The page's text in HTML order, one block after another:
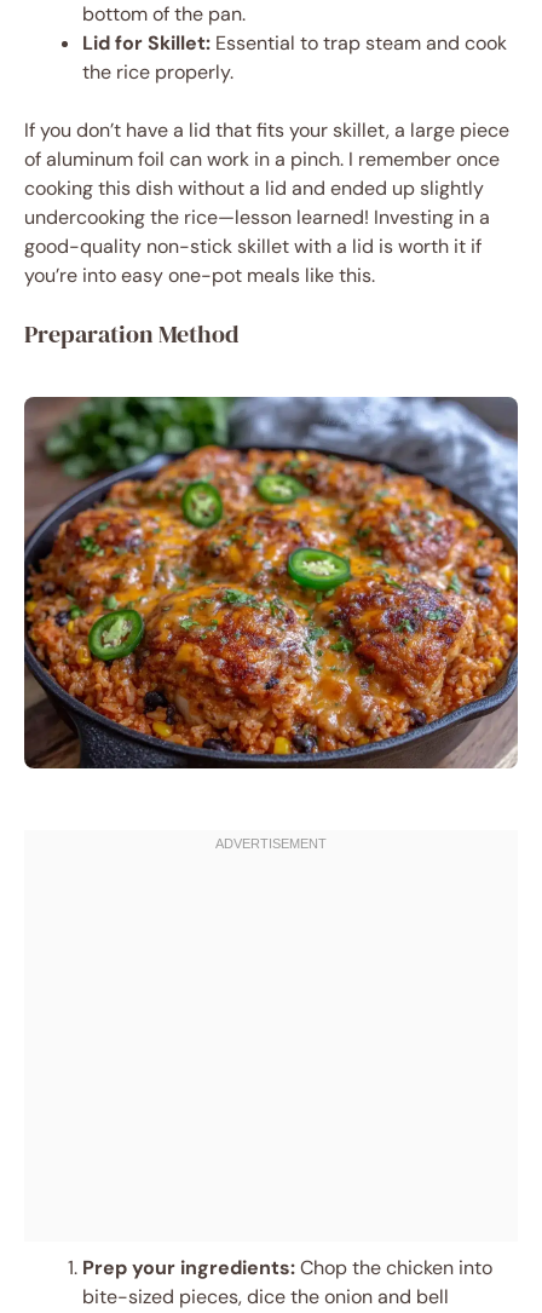
bottom of the pan.
Lid for Skillet: Essential to trap steam and cook
the rice properly.
If you don’t have a lid that fits your skillet, a large piece
of aluminum foil can work in a pinch. I remember once
cooking this dish without a lid and ended up slightly
undercooking the rice—lesson learned! Investing in a
good-quality non-stick skillet with a lid is worth it if
you’re into easy one-pot meals like this.
Preparation Method
Prep your ingredients:Chop the chicken into
bite-sized pieces, dice the onion and bell